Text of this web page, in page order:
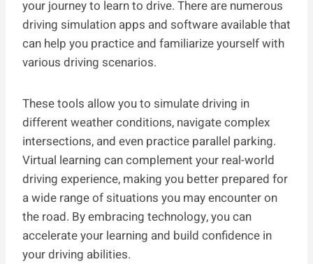
your journey to learn to drive. There are numerous
driving simulation apps and software available that
can help you practice and familiarize yourself with
various driving scenarios.
These tools allow you to simulate driving in
different weather conditions, navigate complex
intersections, and even practice parallel parking.
Virtual learning can complement your real-world
driving experience, making you better prepared for
a wide range of situations you may encounter on
the road. By embracing technology, you can
accelerate your learning and build confidence in
your driving abilities.